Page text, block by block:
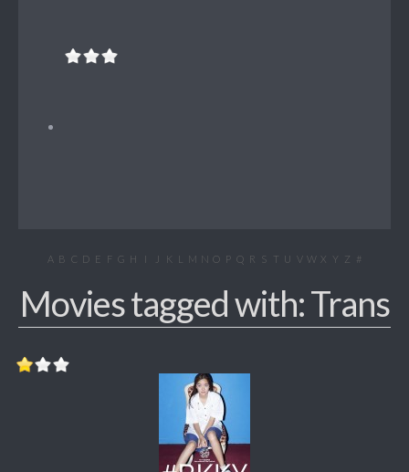
A B C D E F G H I J K L M N O P Q R S T U V W X Y Z #
Movies tagged with: Trans